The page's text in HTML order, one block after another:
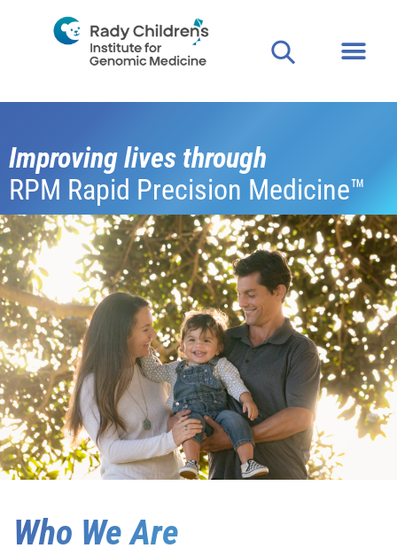
Improving lives through
RPM Rapid Precision Medicine™
Who We Are